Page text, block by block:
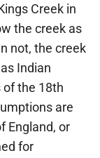
Creek in
the creek as
not, the creek
Indian
of the 18th
are
England, or
for